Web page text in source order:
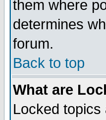
them where
determines
forum.
Back to top
What are
Locked